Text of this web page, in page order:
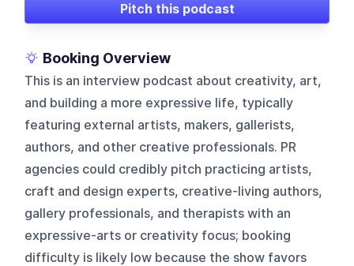
Pitch this podcast
Booking Overview
This is an interview podcast about creativity, art,
and building a more expressive life, typically
featuring external artists, makers, gallerists,
authors, and other creative professionals. PR
agencies could credibly pitch practicing artists,
craft and design experts, creative-living authors,
gallery professionals, and therapists with an
expressive-arts or creativity focus; booking
difficulty is likely low because the show favors